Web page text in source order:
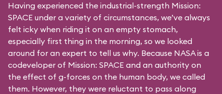
Having experienced the industrial-strength Mission:
SPACE under a variety of circumstances, we’ve always
felt icky when riding it on an empty stomach,
especially first thing in the morning, so we looked
around for an expert to tell us why. Because NASA is a
codeveloper of Mission: SPACE and an authority on
the effect of g-forces on the human body, we called
them. However, they were reluctant to pass along